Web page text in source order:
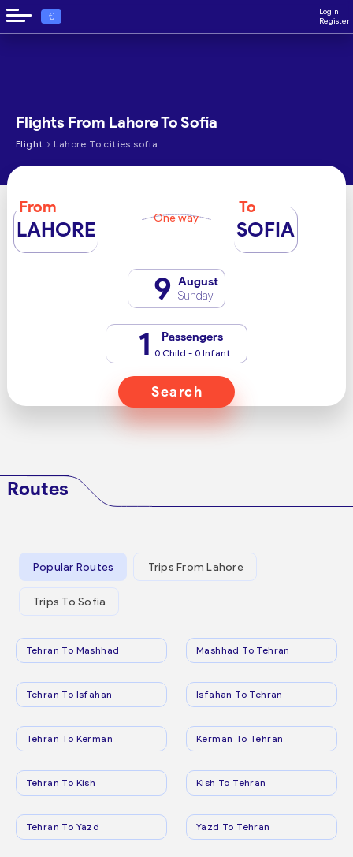
€
Login
Register
Flights From Lahore To Sofia
Flight › Lahore To cities.sofia
From
LAHORE One way
To
SOFIA
9 August
Sunday
1 Passengers
0 Child - 0 Infant
Search
Routes
Popular Routes Trips From Lahore
Trips To Sofia
Tehran To Mashhad Mashhad To Tehran
Tehran To Isfahan Isfahan To Tehran
Tehran To Kerman Kerman To Tehran
Tehran To Kish Kish To Tehran
Tehran To Yazd Yazd To Tehran